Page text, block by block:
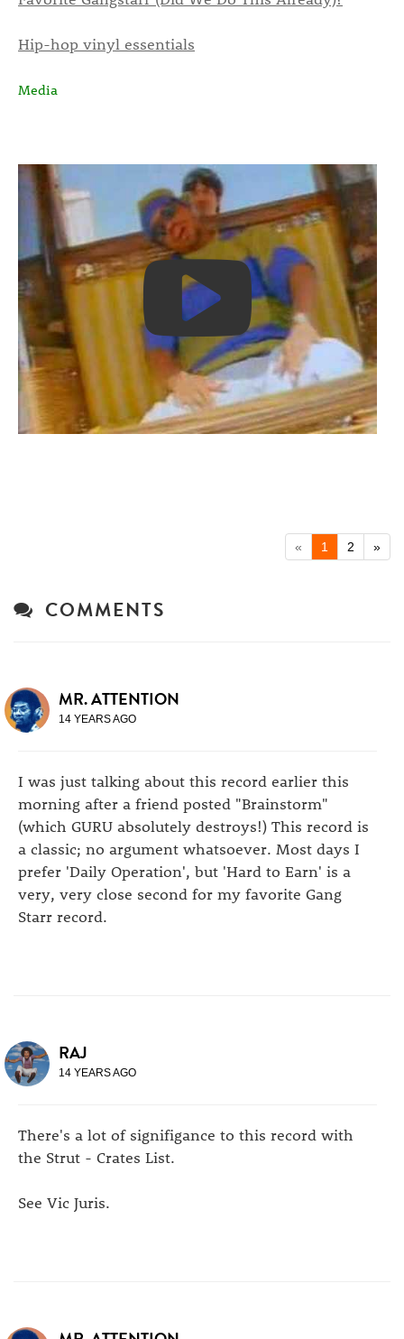
Hip-hop vinyl essentials
Media
« 1 2 »
COMMENTS
MR. ATTENTION
14 YEARS AGO
I was just talking about this record earlier this
morning after a friend posted "Brainstorm"
(which GURU absolutely destroys!) This record is
a classic; no argument whatsoever. Most days I
prefer 'Daily Operation', but 'Hard to Earn' is a
very, very close second for my favorite Gang
Starr record.
RAJ
14 YEARS AGO
There's a lot of signifigance to this record with
the Strut - Crates List.
See Vic Juris.